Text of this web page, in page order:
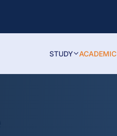
STUDY ACADEMIC